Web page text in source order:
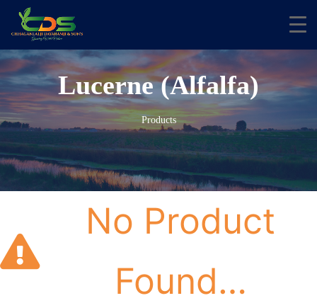
Lucerne (Alfalfa)
Products
No Product
Found…